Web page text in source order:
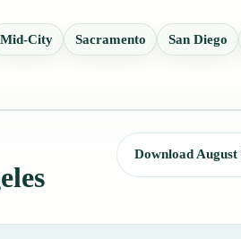
Mid-City Sacramento San Diego
Download